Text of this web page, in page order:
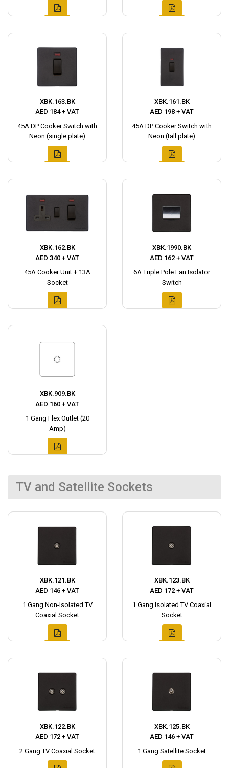
XBK.163.BK
AED 184 + VAT
45A DP Cooker Switch with
Neon (single plate)
XBK.161.BK
AED 198 + VAT
45A DP Cooker Switch with
Neon (tall plate)
XBK.162.BK
AED 340 + VAT
45A Cooker Unit + 13A
Socket
XBK.1990.BK
AED 162 + VAT
6A Triple Pole Fan Isolator
Switch
XBK.909.BK
AED 160 + VAT
1 Gang Flex Outlet (20
Amp)
TV and Satellite Sockets
XBK.121.BK
AED 146 + VAT
1 Gang Non-Isolated TV
Coaxial Socket
XBK.123.BK
AED 172 + VAT
1 Gang Isolated TV Coaxial
Socket
XBK.122.BK
AED 172 + VAT
2 Gang TV Coaxial Socket
XBK.125.BK
AED 146 + VAT
1 Gang Satellite Socket